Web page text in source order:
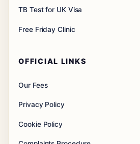
TB Test for UK Visa
Free Friday Clinic
OFFICIAL LINKS
Our Fees
Privacy Policy
Cookie Policy